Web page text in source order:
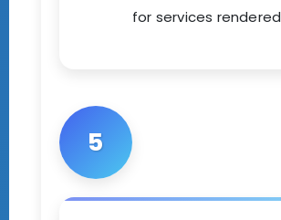
for services rendered
5